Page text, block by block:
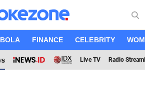
BOLA FINANCE CELEBRITY
Live TV Radio